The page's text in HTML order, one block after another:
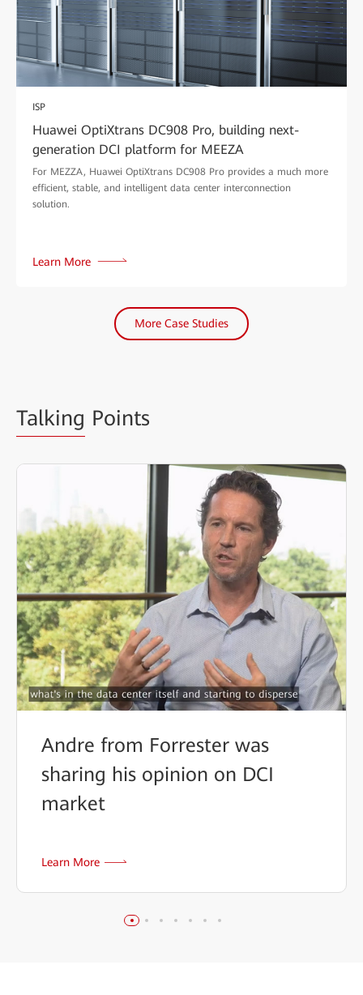
ISP
Huawei OptiXtrans DC908 Pro, building next-
generation DCI platform for MEEZA
For MEZZA, Huawei OptiXtrans DC908 Pro provides a much more
efficient, stable, and intelligent data center interconnection
solution.
Learn More
More Case Studies
Talking Points
Andre from Forrester was
sharing his opinion on DCI
market
Learn More